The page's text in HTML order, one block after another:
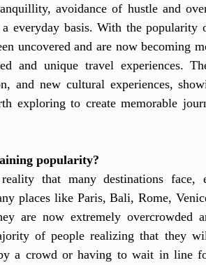
avoidance of hustle and
everyday basis. With the popularity
uncovered and are now becoming
and unique travel experiences.
and new cultural experiences,
exploring to create memorable
popularity?
that many destinations face,
places like Paris, Bali, Rome,
are now extremely overcrowded
of people realizing that they
a crowd or having to wait in line